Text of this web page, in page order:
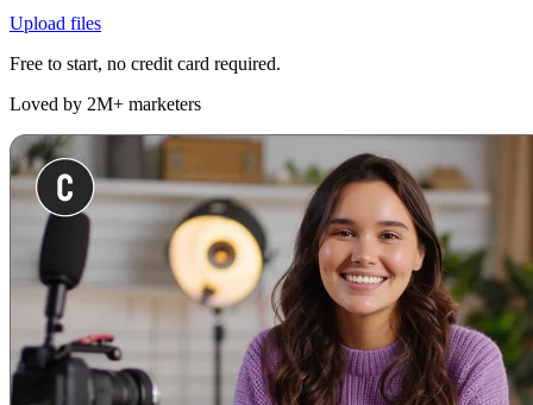
Upload files
Free to start, no credit card required.
Loved by 2M+ marketers